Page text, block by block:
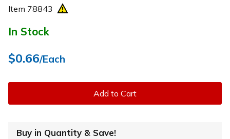
Item 78843
In Stock
$0.66/Each
Add to Cart
Buy in Quantity & Save!